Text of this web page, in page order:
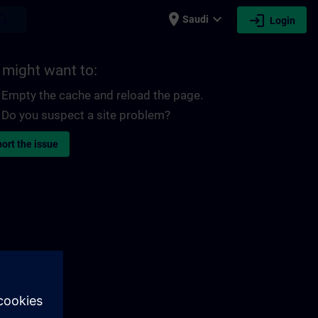
place Saudi expand_more login Login
might want to:
Empty the cache and reload the page.
Do you suspect a site problem?
the issue